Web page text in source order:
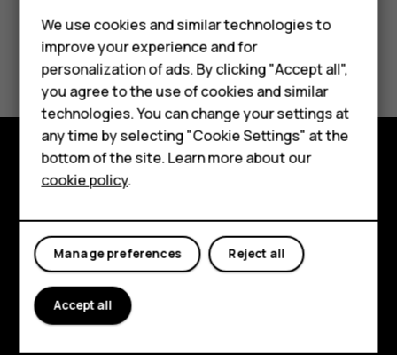
Smartphones
Feature phones
For business
Tablets
Yes No
Explore
About
Planet and people
Support
FacebookInstagram
Tiktok
We use cookies and similar technologies to
improve your experience and for
personalization of ads. By clicking "Accept all",
you agree to the use of cookies and similar
technologies. You can change your settings at
any time by selecting "Cookie Settings" at the
bottom of the site. Learn more about our
cookie policy.
Reject all
Manage preferences
Accept all